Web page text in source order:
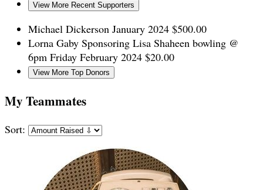
View More Recent Supporters
Michael Dickerson January 2024 $500.00
Lorna Gaby Sponsoring Lisa Shaheen bowling @
6pm Friday February 2024 $20.00
View More Top Donors
My Teammates
Sort: